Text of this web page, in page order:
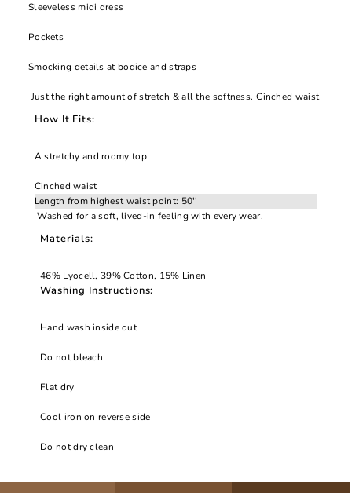
Sleeveless midi dress
Pockets
Smocking details at bodice and straps
Cinched waist
Just the right amount of stretch & all the softness.
How It Fits:
A stretchy and roomy top
Cinched waist
Length from highest waist point: 50''
Washed for a soft, lived-in feeling with every wear.
Materials:
46% Lyocell, 39% Cotton, 15% Linen
Washing Instructions:
Hand wash inside out
Do not bleach
Flat dry
Cool iron on reverse side
Do not dry clean